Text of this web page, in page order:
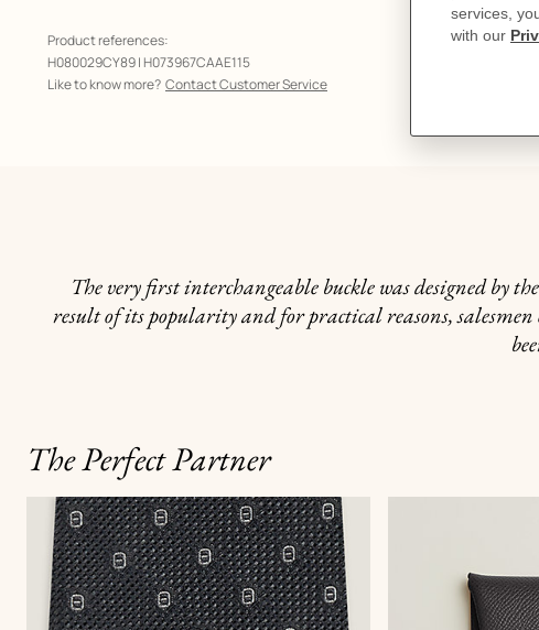
Product references:
H080029CY89 | H073967CAAE115
Like to know more? Contact Customer Service
The very first interchangeable buckle was designed by
result of its popularity and for practical reasons,
The Perfect Partner